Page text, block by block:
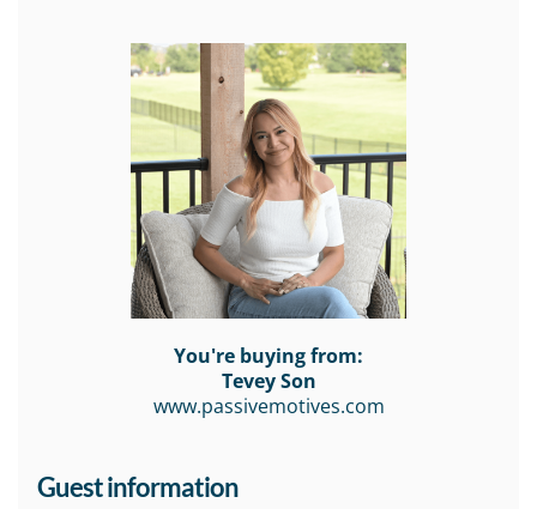
You're buying from:
Tevey Son
www.passivemotives.com
Guest information